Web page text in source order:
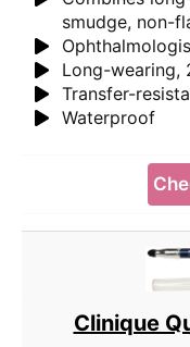
smudge, non-
Long-wearing,
Transfer-
Waterproof
Clinique